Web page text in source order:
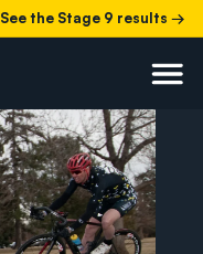
See the Stage 9 results →